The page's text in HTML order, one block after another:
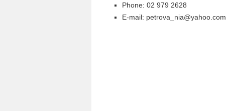
Phone: 02 979 2628
E-mail: petrova_nia@yahoo.com